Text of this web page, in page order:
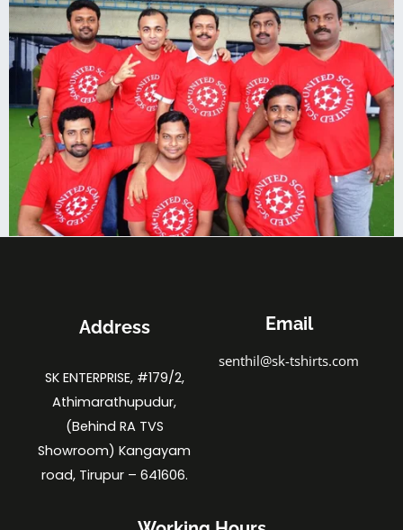
Address
SK ENTERPRISE, #179/2,
Athimarathupudur,
(Behind RA TVS
Showroom) Kangayam
road, Tirupur – 641606.
Email
senthil@sk-tshirts.com